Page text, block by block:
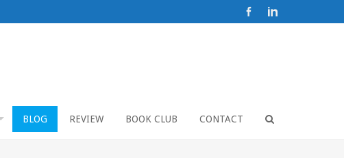
BLOG REVIEW BOOK CLUB CONTACT